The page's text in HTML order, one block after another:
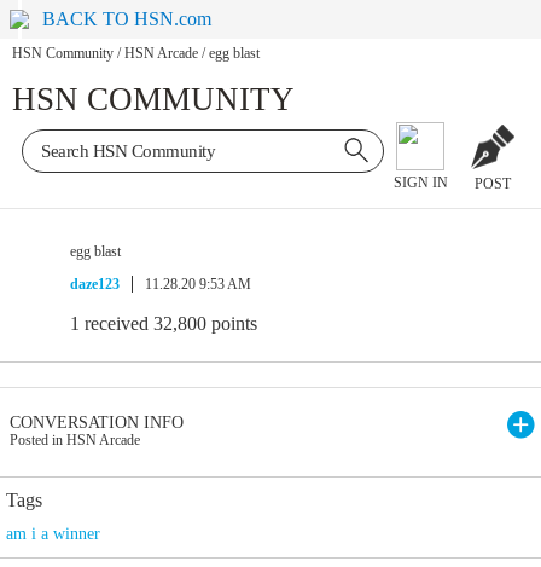
BACK TO HSN.com
HSN Community / HSN Arcade / egg blast
HSN COMMUNITY
SIGN IN POST
egg blast
daze123
11.28.20 9:53 AM
1 received 32,800 points
CONVERSATION INFO
Posted in HSN Arcade
Tags
am i a winner